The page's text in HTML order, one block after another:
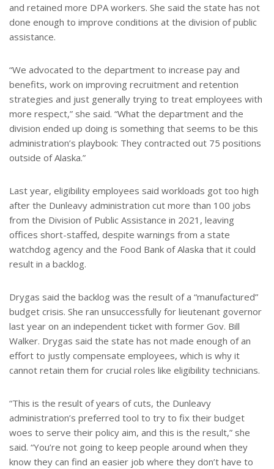
and retained more DPA workers. She said the state has not
done enough to improve conditions at the division of public
assistance.
“We advocated to the department to increase pay and
benefits, work on improving recruitment and retention
strategies and just generally trying to treat employees with
more respect,” she said. “What the department and the
division ended up doing is something that seems to be this
administration’s playbook: They contracted out 75 positions
outside of Alaska.”
Last year, eligibility employees said workloads got too high
after the Dunleavy administration cut more than 100 jobs
from the Division of Public Assistance in 2021, leaving
offices short-staffed, despite warnings from a state
watchdog agency and the Food Bank of Alaska that it could
result in a backlog.
Drygas said the backlog was the result of a “manufactured”
budget crisis. She ran unsuccessfully for lieutenant governor
last year on an independent ticket with former Gov. Bill
Walker. Drygas said the state has not made enough of an
effort to justly compensate employees, which is why it
cannot retain them for crucial roles like eligibility technicians.
“This is the result of years of cuts, the Dunleavy
administration’s preferred tool to try to fix their budget
woes to serve their policy aim, and this is the result,” she
said. “You’re not going to keep people around when they
know they can find an easier job where they don’t have to